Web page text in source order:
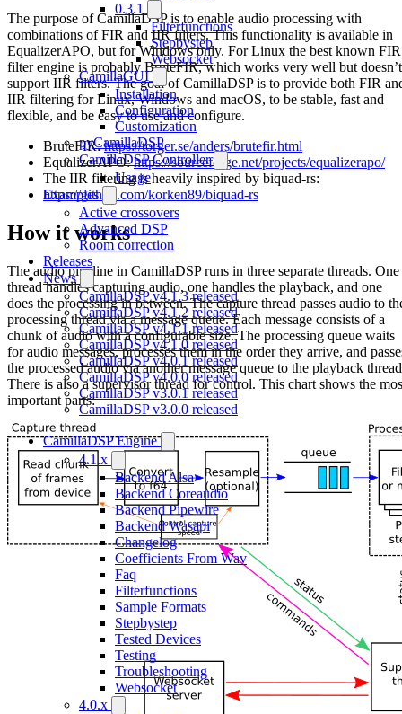
0.3.1
Filterfunctions
Stepbystep
Websocket
CamillaGUI
Installation
Configuration
Customization
pyCamillaDSP
CamillaDSP Controller
Usage
Examples
Active crossovers
Advanced DSP
Room correction
Releases
News
CamillaDSP v4.1.3 released
CamillaDSP v4.1.2 released
CamillaDSP v4.1.1 released
CamillaDSP v4.1.0 released
CamillaDSP v4.0.1 released
CamillaDSP v4.0.0 released
CamillaDSP v3.0.1 released
CamillaDSP v3.0.0 released
CamillaDSP Engine
4.1.x
Backend Alsa
Backend Coreaudio
Backend Pipewire
Backend Wasapi
Changelog
Coefficients From Wav
Faq
Filterfunctions
Sample Formats
Stepbystep
Tested Devices
Testing
Troubleshooting
Websocket
4.0.x
The purpose of CamillaDSP is to enable audio processing with
combinations of FIR and IIR filters. This functionality is available in
EqualizerAPO, but for Windows only. For Linux the best known FIR
filter engine is probably BruteFIR, which works very well but doesn’t
support IIR filters. The goal of CamillaDSP is to provide both FIR
IIR filtering for Linux, Windows and macOS, to be stable, fast and
flexible, and be easy to use and configure.
BruteFIR:https://torger.se/anders/brutefir.html
EqualizerAPO:https://sourceforge.net/projects/equalizerapo/
The IIR filtering is heavily inspired by biquad-rs:
https://github.com/korken89/biquad-rs
How it works
The audio pipeline in CamillaDSP runs in three separate threads. One
thread handles capturing audio, one handles the playback, and one
does the processing in between. The capture thread passes audio to
processing thread via a message queue. Each message consists of a
chunk of audio with a configurable size. The processing queue waits
for audio messages, processes them in the order they arrive, and
the processed audio via another message queue to the playback
There is also a supervisor thread for control. This chart shows the
important parts: